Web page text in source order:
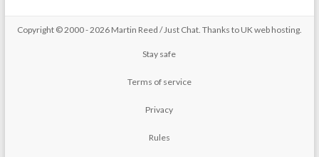
Copyright © 2000 - 2026 Martin Reed /Just Chat. Thanks to UK web hosting.
Stay safe
Terms of service
Privacy
Rules